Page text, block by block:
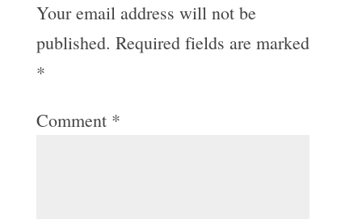
Your email address will not be
published. Required fields are marked
*
Comment *